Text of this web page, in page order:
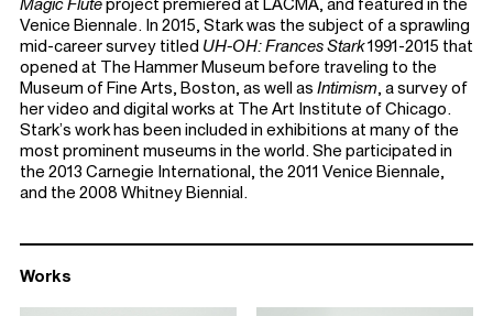
Works
Magic Fluteproject premiered at LACMA, and featured in the
Venice Biennale. In 2015, Stark was the subject of a sprawling
mid-career survey titled UH-OH: Frances Stark1991-2015 that
opened at The Hammer Museum before traveling to the
Museum of Fine Arts, Boston, as well as Intimism, a survey of
her video and digital works at The Art Institute of Chicago.
Stark’s work has been included in exhibitions at many of the
most prominent museums in the world. She participated in
the 2013 Carnegie International, the 2011 Venice Biennale,
and the 2008 Whitney Biennial.